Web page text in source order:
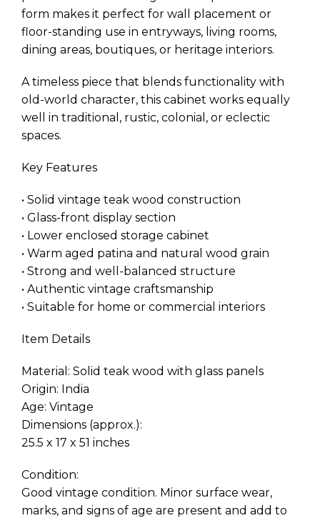
form makes it perfect for wall placement or
floor-standing use in entryways, living rooms,
dining areas, boutiques, or heritage interiors.
A timeless piece that blends functionality with
old-world character, this cabinet works equally
well in traditional, rustic, colonial, or eclectic
spaces.
Key Features
• Solid vintage teak wood construction
• Glass-front display section
• Lower enclosed storage cabinet
• Warm aged patina and natural wood grain
• Strong and well-balanced structure
• Authentic vintage craftsmanship
• Suitable for home or commercial interiors
Item Details
Material: Solid teak wood with glass panels
Origin: India
Age: Vintage
Dimensions (approx.):
25.5 x 17 x 51 inches
Condition:
Good vintage condition. Minor surface wear,
marks, and signs of age are present and add to